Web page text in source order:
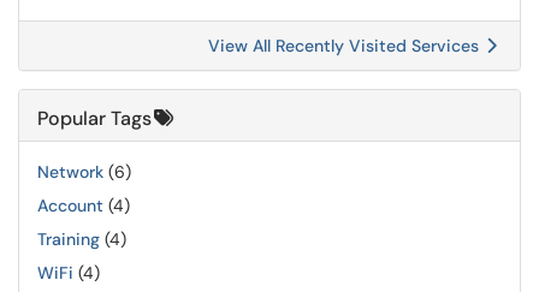
View All Recently Visited Services
Popular Tags
Network (6)
Account (4)
Training (4)
WiFi (4)